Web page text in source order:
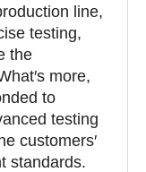
line,
testing,
the
more,
to
testing
customers′
standards.